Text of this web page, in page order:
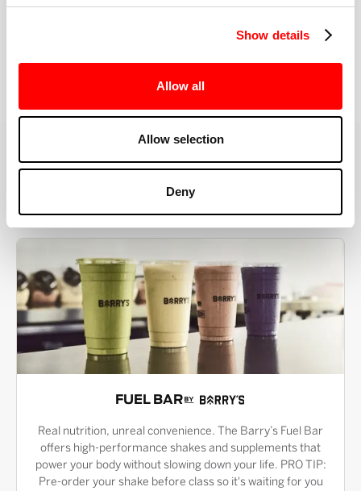
Show details
Allow all
Allow selection
Deny
MORE THAN JUST A WORKOUT
YOU'RE EXACTLY WHERE
YOU NEED TO BE
FUEL BAR
Real nutrition, unreal convenience. The Barry’s Fuel Bar
offers high-performance shakes and supplements that
power your body without slowing down your life. PRO TIP:
Pre-order your shake before class so it's waiting for you